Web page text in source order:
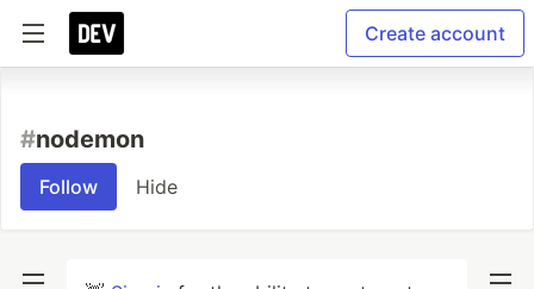
Create account
#nodemon
Follow Hide